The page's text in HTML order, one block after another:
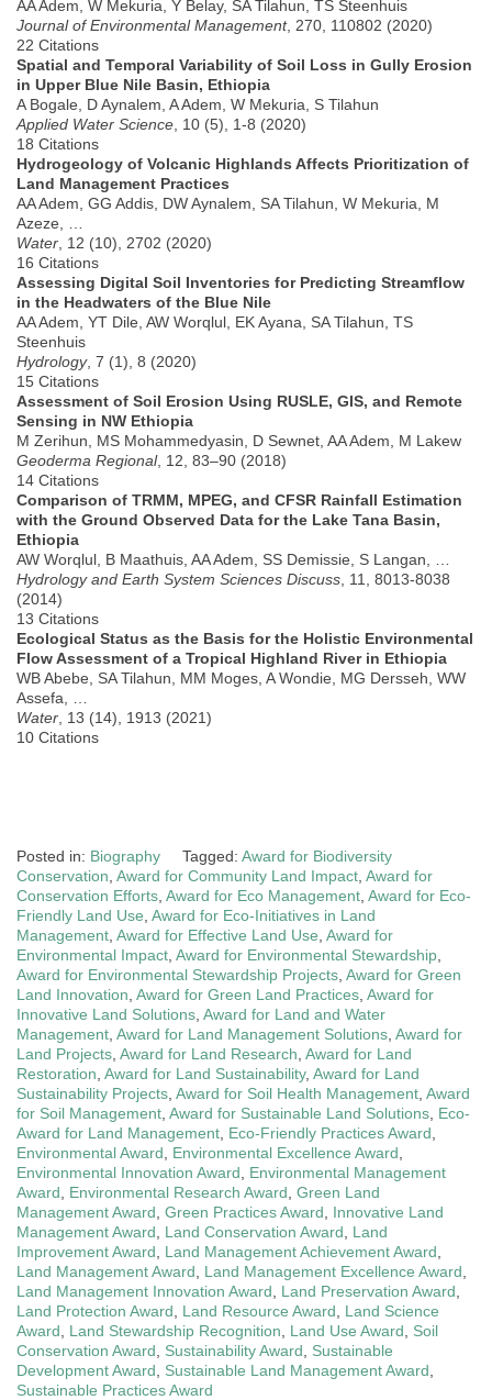
AA Adem, W Mekuria, Y Belay, SA Tilahun, TS Steenhuis
Journal of Environmental Management, 270, 110802 (2020)
22 Citations
Spatial and Temporal Variability of Soil Loss in Gully Erosion
in Upper Blue Nile Basin, Ethiopia
A Bogale, D Aynalem, A Adem, W Mekuria, S Tilahun
Applied Water Science , 10 (5), 1-8 (2020)
18 Citations
Hydrogeology of Volcanic Highlands Affects Prioritization of
Land Management Practices
AA Adem, GG Addis, DW Aynalem, SA Tilahun, W Mekuria, M
Azeze, …
Water , 12 (10), 2702 (2020)
16 Citations
Assessing Digital Soil Inventories for Predicting Streamflow
in the Headwaters of the Blue Nile
AA Adem, YT Dile, AW Worqlul, EK Ayana, SA Tilahun, TS
Steenhuis
Hydrology, 7 (1), 8 (2020)
15 Citations
Assessment of Soil Erosion Using RUSLE, GIS, and Remote
Sensing in NW Ethiopia
M Zerihun, MS Mohammedyasin, D Sewnet, AA Adem, M Lakew
Geoderma Regional, 12, 83–90 (2018)
14 Citations
Comparison of TRMM, MPEG, and CFSR Rainfall Estimation
with the Ground Observed Data for the Lake Tana Basin,
Ethiopia
AW Worqlul, B Maathuis, AA Adem, SS Demissie, S Langan, …
Hydrology and Earth System Sciences Discuss , 11, 8013-8038
(2014)
13 Citations
Ecological Status as the Basis for the Holistic Environmental
Flow Assessment of a Tropical Highland River in Ethiopia
WB Abebe, SA Tilahun, MM Moges, A Wondie, MG Dersseh, WW
Assefa, …
Water , 13 (14), 1913 (2021)
10 Citations
Posted in: Biography Tagged: Award for Biodiversity
Conservation Award for Community Land Impact Award for
Conservation Efforts Award for Eco Management Award for Eco-
Friendly Land Use Award for Eco-Initiatives in Land
Management Award for Effective Land Use Award for
Environmental Impact Award for Environmental Stewardship
Award for Environmental Stewardship Projects Award for Green
Land Innovation Award for Green Land Practices Award for
Innovative Land Solutions Award for Land and Water
Management Award for Land Management Solutions Award for
Land Projects Award for Land Research Award for Land
Restoration Award for Land Sustainability, Award for Land
Sustainability Projects Award for Soil Health Management Award
for Soil Management Award for Sustainable Land Solutions Eco-
Award for Land Management Eco-Friendly Practices Award
Environmental Award
Environmental Excellence Award
Environmental Innovation Award
Environmental Management
Award
Environmental Research Award Green Land
Management Award Green Practices Award
Innovative Land
Management Award
Land Conservation Award
Land
Improvement Award
Land Management Achievement Award
Land Management Award
Land Management Excellence Award
Land Management Innovation Award
Land Preservation Award
Land Protection Award
Land Resource Award
Land Science
Award
Land Stewardship Recognition Land Use Award
Soil
Conservation Award
Sustainability Award
Sustainable
Development Award
Sustainable Land Management Award
Sustainable Practices Award